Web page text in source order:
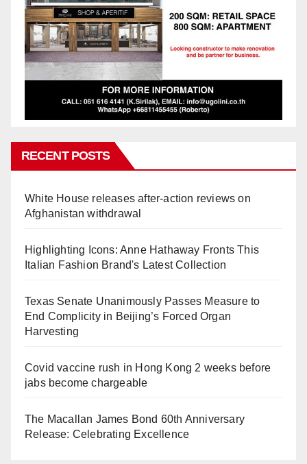
RECENT POSTS
White House releases after-action reviews on
Afghanistan withdrawal
Highlighting Icons: Anne Hathaway Fronts This
Italian Fashion Brand's Latest Collection
Texas Senate Unanimously Passes Measure to
End Complicity in Beijing’s Forced Organ
Harvesting
Covid vaccine rush in Hong Kong 2 weeks before
jabs become chargeable
The Macallan James Bond 60th Anniversary
Release: Celebrating Excellence